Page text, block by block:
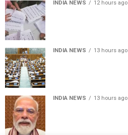
INDIA NEWS 12 hours ago
INDIA NEWS 13 hours ago
INDIA NEWS 13 hours ago